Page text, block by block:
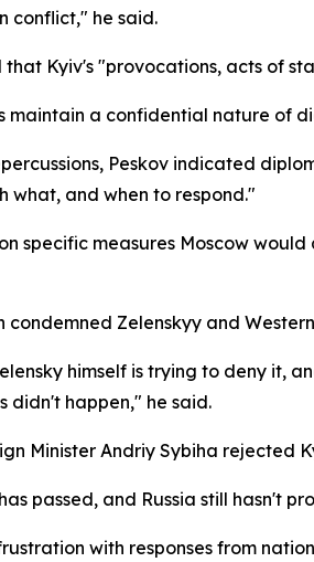
conflict," he said.
that Kyiv's "provocations, acts of
maintain a confidential nature of
Peskov indicated
what, and when to respond."
specific measures Moscow
condemned Zelenskyy and
himself is trying to deny it,
didn't happen," he said.
Minister Andriy Sybiha rejected
passed, and Russia still hasn't
with responses from